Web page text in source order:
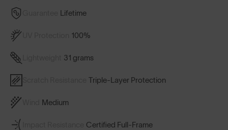
Lifetime
100%
31 grams
Triple-Layer Protection
Medium
Certified Full-Frame